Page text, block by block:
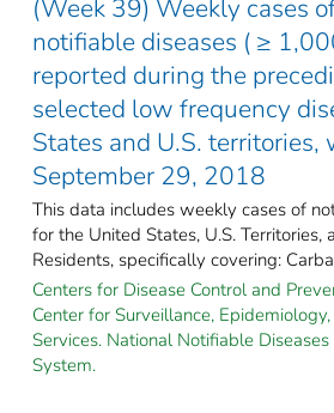
(Week 39) Weekly cases
notifiable diseases ( ≥
reported during the
selected low frequency
States and U.S. territories,
September 29, 2018
This data includes weekly cases of
for the United States, U.S. Territories,
Residents, specifically covering:
Centers for Disease Control and
Center for Surveillance,
Services. National Notifiable
System.